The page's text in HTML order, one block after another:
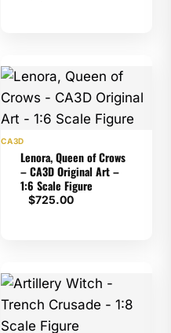
CA3D
Lenora, Queen of Crows
– CA3D Original Art –
1:6 Scale Figure
$725.00